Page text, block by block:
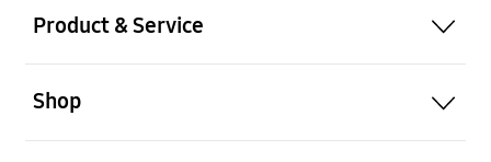
Product & Service
Shop